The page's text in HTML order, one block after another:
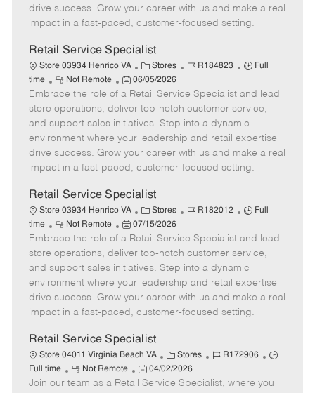
r
e
e
d
t
e
drive success. Grow your career with us and make a real
impact in a fast-paced, customer-focused setting.
Retail Service Specialist
Store 03934 Henrico VA
C
a
t
e
g
o
r
Stores
J
b
I
d
R184823
J
b
T
y
p
e
Full
time
R
e
m
o
t
e
Not Remote
P
o
s
t
e
d
t
e
06/05/2026
Embrace the role of a Retail Service Specialist and lead
store operations, deliver top-notch customer service,
and support sales initiatives. Step into a dynamic
environment where your leadership and retail expertise
drive success. Grow your career with us and make a real
impact in a fast-paced, customer-focused setting.
Retail Service Specialist
Store 03934 Henrico VA
C
a
t
e
g
o
r
Stores
J
b
I
d
R182012
J
b
T
y
p
e
Full
time
R
e
m
o
t
e
Not Remote
P
o
s
t
e
d
t
e
07/15/2026
Embrace the role of a Retail Service Specialist and lead
store operations, deliver top-notch customer service,
and support sales initiatives. Step into a dynamic
environment where your leadership and retail expertise
drive success. Grow your career with us and make a real
impact in a fast-paced, customer-focused setting.
Retail Service Specialist
Store 04011 Virginia Beach VA
C
a
t
Stores
J
b
R172906
J
b
Full time
R
e
Not Remote
P
o
04/02/2026
Join our team as a Retail Service Specialist, where you